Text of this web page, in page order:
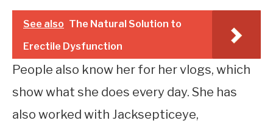
See also The Natural Solution to
Erectile Dysfunction
People also know her for her vlogs, which
show what she does every day. She has
also worked with Jacksepticeye,